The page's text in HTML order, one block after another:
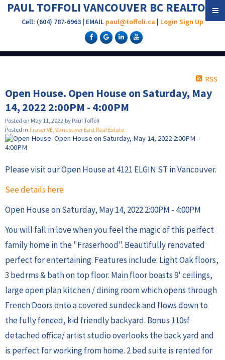
PAUL TOFFOLI VANCOUVER BC REALTOR®
Cell: (604) 787-6963 | EMAIL paul@toffoli.ca | Login Sign Up
RSS
Open House. Open House on Saturday, May
14, 2022 2:00PM - 4:00PM
Posted on May 11, 2022 by Paul Toffoli
Posted in Fraser VE, Vancouver East Real Estate
Please visit our Open House at 4121 ELGIN ST in Vancouver.
See details here
Open House on Saturday, May 14, 2022 2:00PM - 4:00PM
You will fall in love when you feel the magic of this perfect
family home in the "Fraserhood". Beautifully renovated
perfect for entertaining. Features include: Light Oak floors,
3 bedrms & bath on top floor. Main floor boasts 9' ceilings,
large open plan kitchen / dining room which opens through
French Doors onto a covered sundeck and flows down to
the fully fenced, kid friendly backyard. Bonus 110sf
detached office/ artist studio overlooks the back yard and
is perfect for working from home. 2 bed suite is rented for